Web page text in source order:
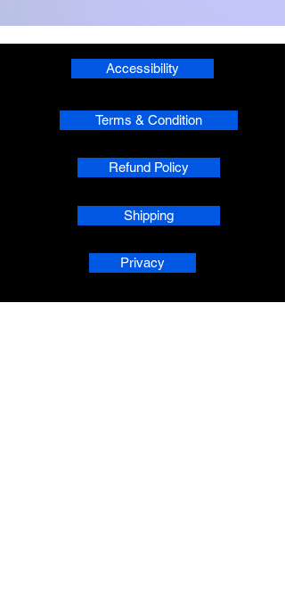
Accessibility
Terms & Condition
Refund Policy
Shipping
Privacy